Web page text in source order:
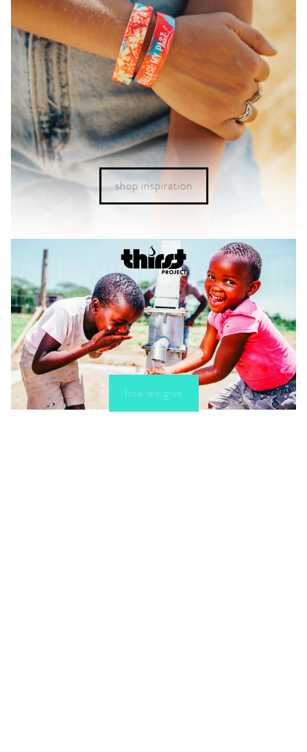
shop inspiration
how we give